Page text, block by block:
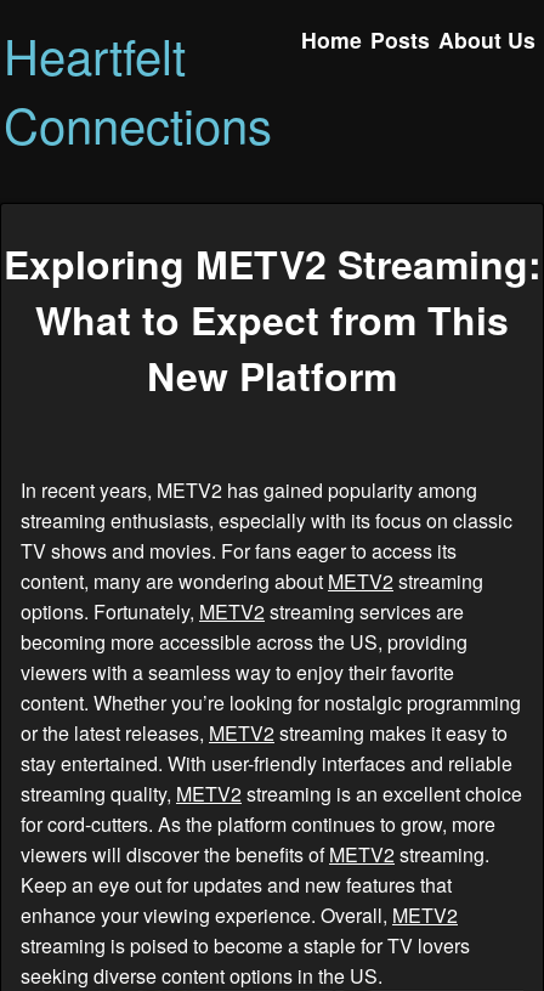
Heartfelt
Connections
Home Posts About Us
Exploring METV2 Streaming:
What to Expect from This
New Platform
In recent years, METV2 has gained popularity among
streaming enthusiasts, especially with its focus on classic
TV shows and movies. For fans eager to access its
content, many are wondering about METV2streaming
options. Fortunately, METV2streaming services are
becoming more accessible across the US, providing
viewers with a seamless way to enjoy their favorite
content. Whether you’re looking for nostalgic programming
or the latest releases, METV2streaming makes it easy to
stay entertained. With user-friendly interfaces and reliable
streaming quality, METV2streaming is an excellent choice
for cord-cutters. As the platform continues to grow, more
viewers will discover the benefits ofMETV2streaming.
Keep an eye out for updates and new features that
enhance your viewing experience. Overall, METV2
streaming is poised to become a staple for TV lovers
seeking diverse content options in the US.